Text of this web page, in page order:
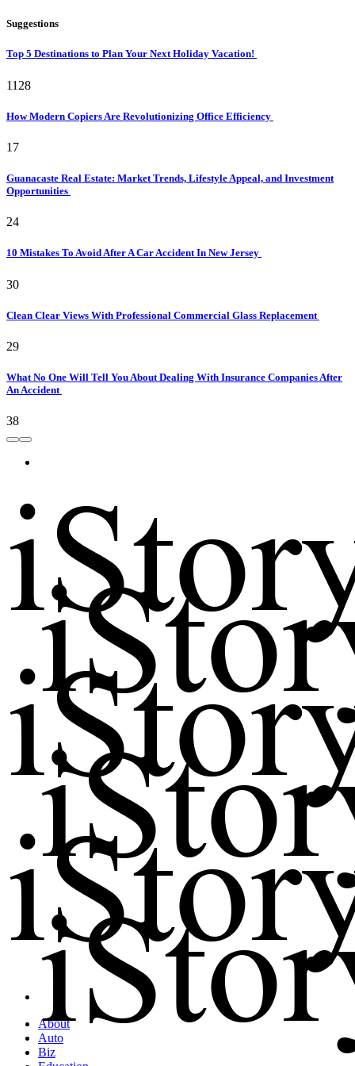
Suggestions
Top 5 Destinations to Plan Your Next Holiday Vacation!
1128
How Modern Copiers Are Revolutionizing Office Efficiency
17
Guanacaste Real Estate: Market Trends, Lifestyle Appeal, and Investment
Opportunities
24
10 Mistakes To Avoid After A Car Accident In New Jersey
30
Clean Clear Views With Professional Commercial Glass Replacement
29
What No One Will Tell You About Dealing With Insurance Companies After
An Accident
38
About
Auto
Biz